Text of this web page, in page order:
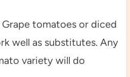
tomatoes or diced
well as substitutes. Any
variety will do